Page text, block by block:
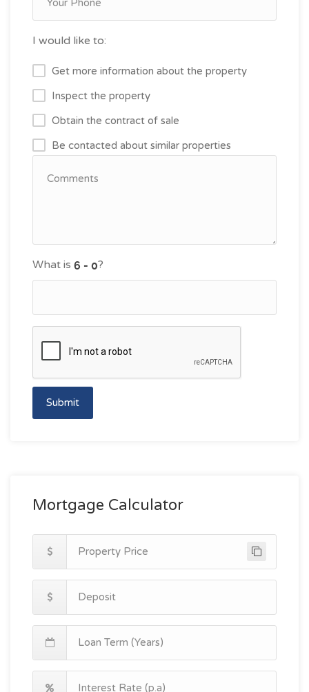
I would like to:
Get more information about the property
Inspect the property
Obtain the contract of sale
Be contacted about similar properties
What is ?
Submit
Mortgage Calculator